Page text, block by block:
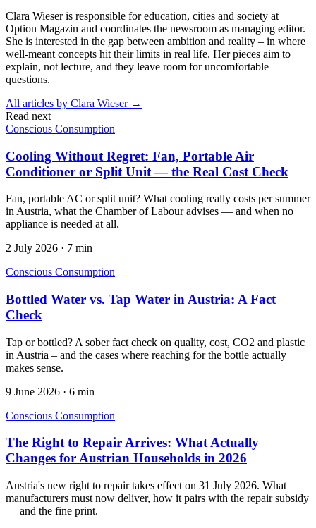
Clara Wieser is responsible for education, cities and society at
Option Magazin and coordinates the newsroom as managing editor.
She is interested in the gap between ambition and reality – in where
well-meant concepts hit their limits in real life. Her pieces aim to
explain, not lecture, and they leave room for uncomfortable
questions.
All articles by Clara Wieser→
Read next
Conscious Consumption
Cooling Without Regret: Fan, Portable Air
Conditioner or Split Unit — the Real Cost Check
Fan, portable AC or split unit? What cooling really costs per summer
in Austria, what the Chamber of Labour advises — and when no
appliance is needed at all.
2 July 2026 · 7 min
Conscious Consumption
Bottled Water vs. Tap Water in Austria: A Fact
Check
Tap or bottled? A sober fact check on quality, cost, CO2 and plastic
in Austria – and the cases where reaching for the bottle actually
makes sense.
9 June 2026 · 6 min
Conscious Consumption
The Right to Repair Arrives: What Actually
Changes for Austrian Households in 2026
Austria's new right to repair takes effect on 31 July 2026. What
manufacturers must now deliver, how it pairs with the repair subsidy
— and the fine print.